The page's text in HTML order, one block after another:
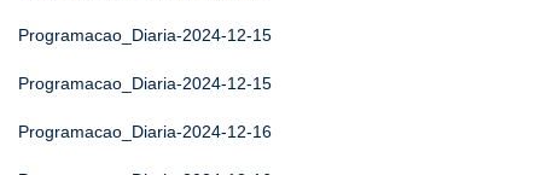
Programacao_Diaria-2024-12-15
Programacao_Diaria-2024-12-15
Programacao_Diaria-2024-12-16